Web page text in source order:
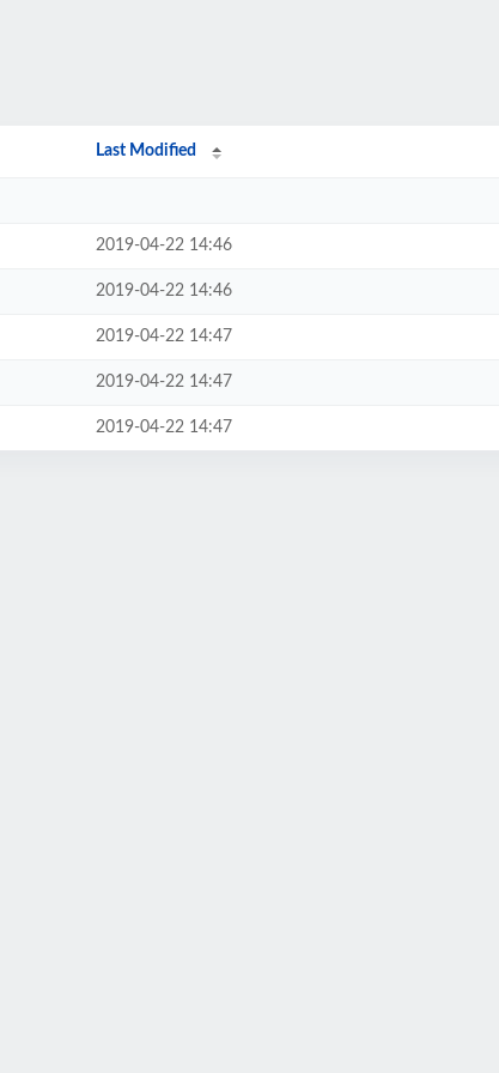
Last Modified
2019-04-22 14:46
2019-04-22 14:46
2019-04-22 14:47
2019-04-22 14:47
2019-04-22 14:47